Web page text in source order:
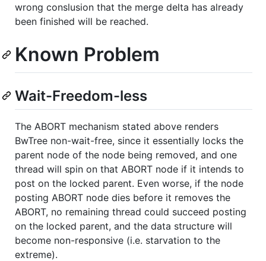
wrong conslusion that the merge delta has already
been finished will be reached.
Known Problem
Wait-Freedom-less
The ABORT mechanism stated above renders
BwTree non-wait-free, since it essentially locks the
parent node of the node being removed, and one
thread will spin on that ABORT node if it intends to
post on the locked parent. Even worse, if the node
posting ABORT node dies before it removes the
ABORT, no remaining thread could succeed posting
on the locked parent, and the data structure will
become non-responsive (i.e. starvation to the
extreme).